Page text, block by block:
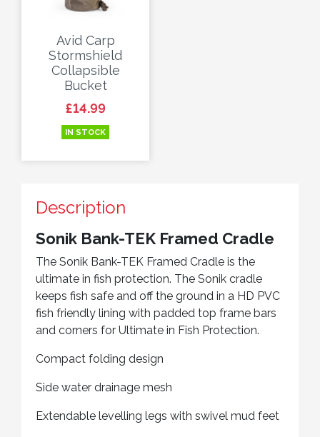
Avid Carp
Stormshield
Collapsible
Bucket
Price
£14.99
IN STOCK
Description
Sonik Bank-TEK Framed Cradle
The Sonik Bank-TEK Framed Cradle is the
ultimate in fish protection. The Sonik cradle
keeps fish safe and off the ground in a HD PVC
fish friendly lining with padded top frame bars
and corners for Ultimate in Fish Protection.
Compact folding design
Side water drainage mesh
Extendable levelling legs with swivel mud feet